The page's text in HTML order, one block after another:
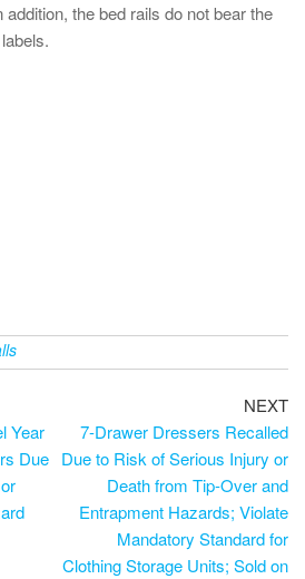
the bed rails do not bear the
Year
Due
NEXT
7-Drawer Dressers Recalled
Due to Risk of Serious Injury or
Death from Tip-Over and
Entrapment Hazards; Violate
Mandatory Standard for
Clothing Storage Units; Sold on